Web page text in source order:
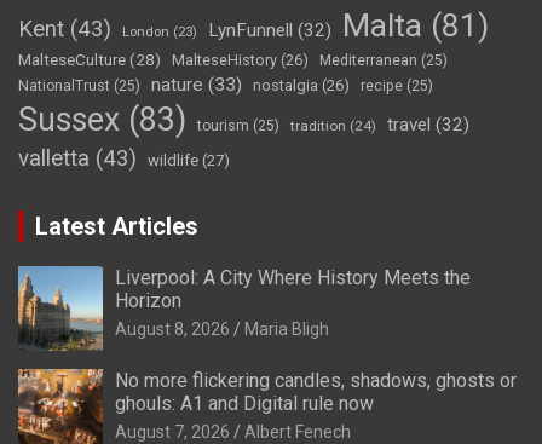
Kent (43) London (23) LynFunnell (32) Malta (81)
MalteseCulture(28) MalteseHistory (26) Mediterranean (25)
NationalTrust (25) nature (33) nostalgia (26) recipe (25)
Sussex (83) tourism (25) tradition (24) travel (32)
valletta (43) wildlife (27)
Latest Articles
Liverpool: A City Where History Meets the
Horizon
August 8, 2026 Maria Bligh
No more flickering candles, shadows, ghosts or
ghouls: A1 and Digital rule now
August 7, 2026 Albert Fenech